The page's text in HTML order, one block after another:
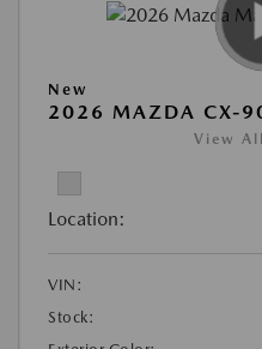
New
2026 MAZDA CX-90
View
Location:
VIN:
Stock: